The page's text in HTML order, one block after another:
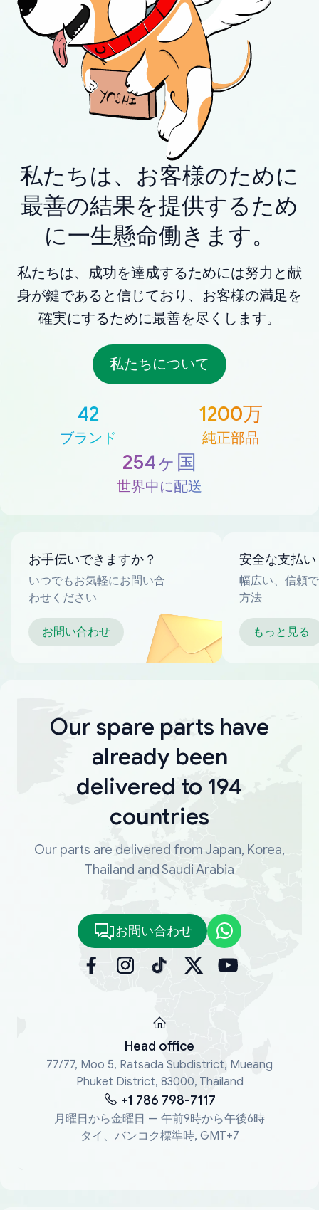
私たちは、お客様のために
最善の結果を提供するため
に一生懸命働きます。
私たちは、成功を達成するためには努力と献
身が鍵であると信じており、お客様の満足を
確実にするために最善を尽くします。
私たちについて
42
ブランド
1200万
純正部品
254ヶ国
世界中に配送
お手伝いできますか？
いつでもお気軽にお問い合
わせください
お問い合わせ
安全な支払い
幅広い、信頼
方法
もっと見る
Our spare parts have
already been
delivered to 194
countries
Our parts are delivered from Japan, Korea,
Thailand and Saudi Arabia
お問い合わせ
Head office
77/77, Moo 5, Ratsada Subdistrict, Mueang
Phuket District, 83000, Thailand
+1 786 798-7117
月曜日から金曜日 — 午前9時から午後6時
タイ、バンコク標準時, GMT+7